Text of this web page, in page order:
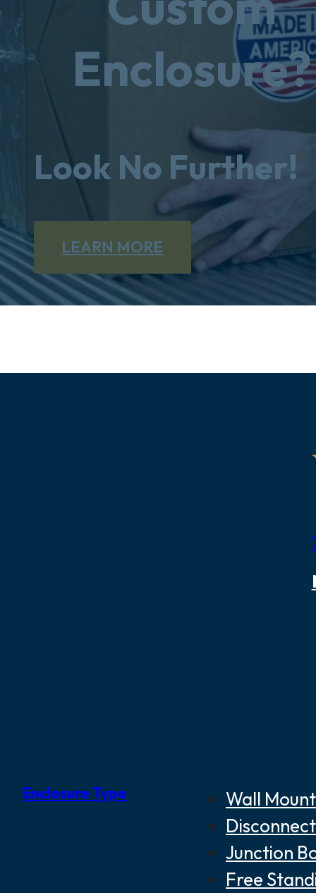
Enclosure?
Look No Further!
LEARN MORE
Enclosure Type
Wall
Junction
Free